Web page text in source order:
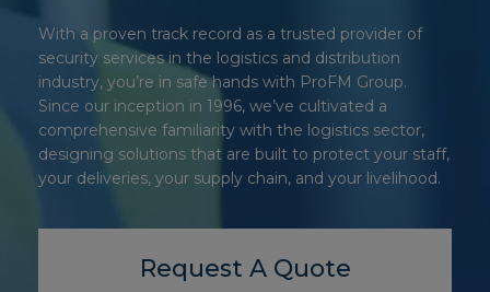
With a proven track record as a trusted provider of
security services in the logistics and distribution
industry, you’re in safe hands with ProFM Group.
Since our inception in 1996, we’ve cultivated a
comprehensive familiarity with the logistics sector,
designing solutions that are built to protect your staff,
your deliveries, your supply chain, and your livelihood.
Request A Quote